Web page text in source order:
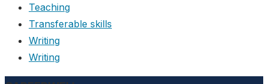
Teaching
Transferable skills
Writing
Writing